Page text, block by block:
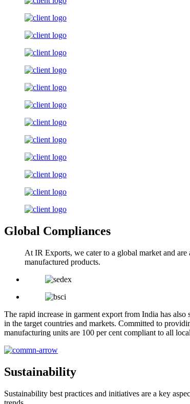
Global Compliances
At IR Exports, we cater to a global market and
manufactured products.
The rapid increase in garment export from India has
in the target countries and markets. Committed to
manufacturing units are 100 per cent compliant to all
Sustainability
Sustainability best practices and initiatives are a key